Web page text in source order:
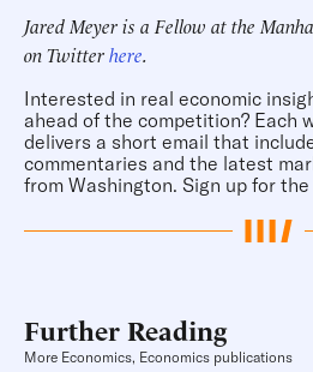
Jared Meyer is a Fellow at the
on Twitterhere.
Interested in real economic
ahead of the competition? Each
delivers a short email that
commentaries and the latest
from Washington. Sign up for
Further Reading
More Economics, Economics publications